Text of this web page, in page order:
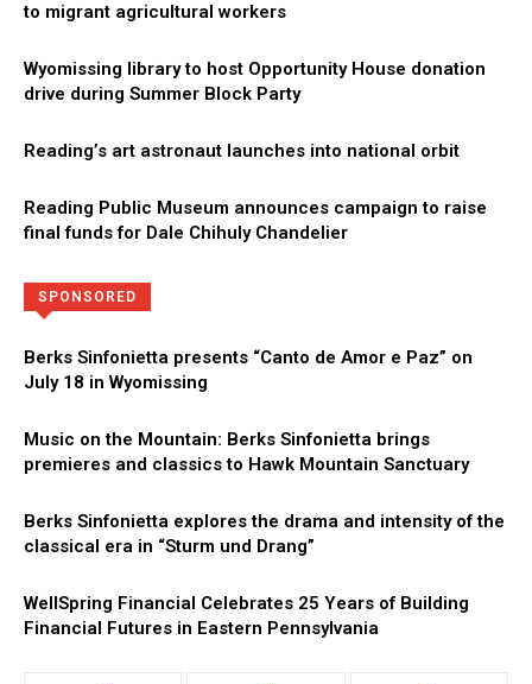
to migrant agricultural workers
Wyomissing library to host Opportunity House donation
drive during Summer Block Party
Reading’s art astronaut launches into national orbit
Reading Public Museum announces campaign to raise
final funds for Dale Chihuly Chandelier
SPONSORED
Berks Sinfonietta presents “Canto de Amor e Paz” on
July 18 in Wyomissing
Music on the Mountain: Berks Sinfonietta brings
premieres and classics to Hawk Mountain Sanctuary
Berks Sinfonietta explores the drama and intensity of the
classical era in “Sturm und Drang”
WellSpring Financial Celebrates 25 Years of Building
Financial Futures in Eastern Pennsylvania